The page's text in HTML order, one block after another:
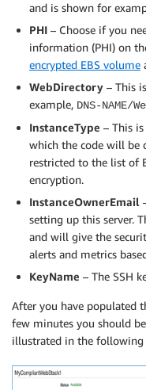
and is shown for
PHI – Choose if you
information (PHI) on
encrypted EBS volume
WebDirectory – This
example, DNS-NAME/
InstanceType – This
which the code will be
restricted to the list of
encryption.
InstanceOwnerEmail
setting up this server.
and will give the
alerts and metrics
KeyName – The SSH
After you have populated
few minutes you should
illustrated in the following